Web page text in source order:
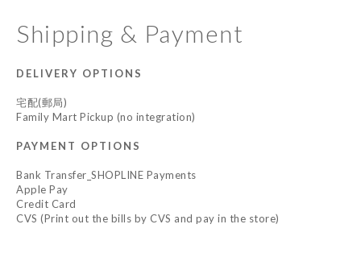
Shipping & Payment
DELIVERY OPTIONS
宅配(郵局)
Family Mart Pickup (no integration)
PAYMENT OPTIONS
Bank Transfer_SHOPLINE Payments
Apple Pay
Credit Card
CVS (Print out the bills by CVS and pay in the store)